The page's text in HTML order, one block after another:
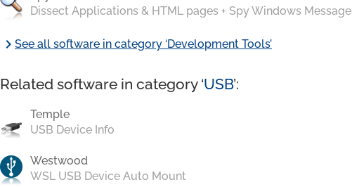
Dissect Applications & HTML pages + Spy Windows
chevron_rightSee all software in category ‘Development Tools’
Related software in category ‘USB’:
Temple
USB Device Info
Westwood
WSL USB Device Auto Mount